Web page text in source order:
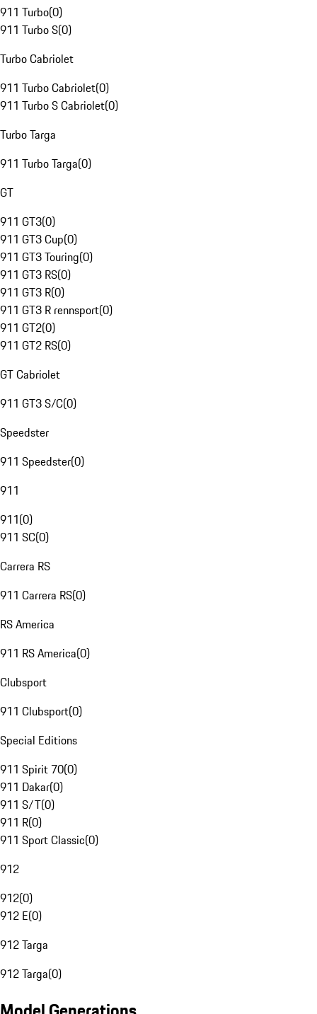
911 Turbo(0)
911 Turbo S(0)
Turbo Cabriolet
911 Turbo Cabriolet(0)
911 Turbo S Cabriolet(0)
Turbo Targa
911 Turbo Targa(0)
GT
911 GT3(0)
911 GT3 Cup(0)
911 GT3 Touring(0)
911 GT3 RS(0)
911 GT3 R(0)
911 GT3 R rennsport(0)
911 GT2(0)
911 GT2 RS(0)
GT Cabriolet
911 GT3 S/C(0)
Speedster
911 Speedster(0)
911
911(0)
911 SC(0)
Carrera RS
911 Carrera RS(0)
RS America
911 RS America(0)
Clubsport
911 Clubsport(0)
Special Editions
911 Spirit 70(0)
911 Dakar(0)
911 S/T(0)
911 R(0)
911 Sport Classic(0)
912
912(0)
912 E(0)
912 Targa
912 Targa(0)